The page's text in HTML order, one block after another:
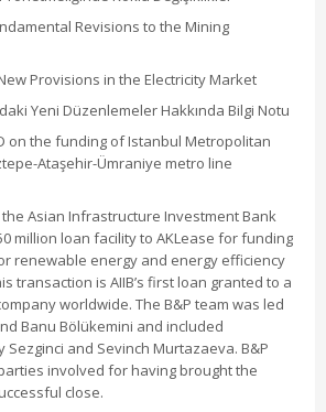
Revisions to the Mining
Provisions in the Electricity Market
Yeni Düzenlemeler Hakkında Bilgi Notu
on the funding of Istanbul Metropolitan
Ataşehir-Ümraniye metro line
Asian Infrastructure Investment Bank
million loan facility to AKLease for funding
renewable energy and energy efficiency
transaction is AIIB’s first loan granted to a
worldwide. The B&P team was led
Banu Bölükemini and included
Sezginci and Sevinch Murtazaeva. B&P
involved for having brought the
close.